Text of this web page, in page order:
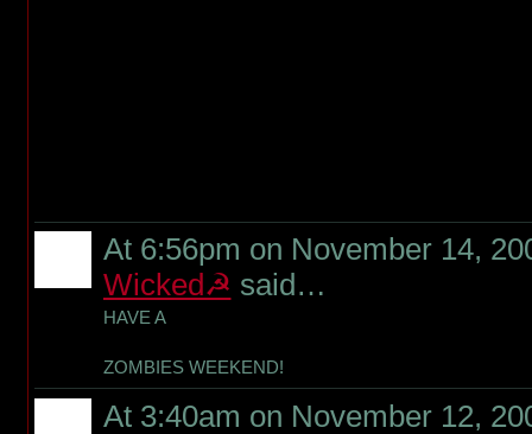
At 6:56pm on November 14,
Wicked☭ said…
HAVE A
ZOMBIES WEEKEND!
At 3:40am on November 12,